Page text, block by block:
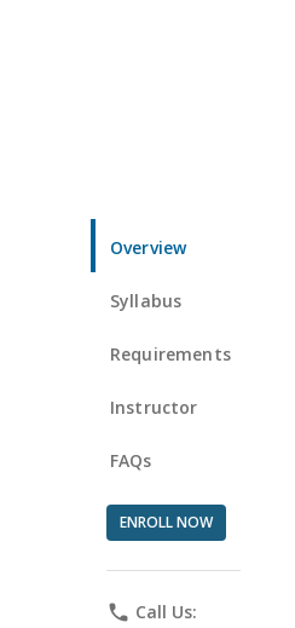
Overview
Syllabus
Requirements
Instructor
FAQs
ENROLL NOW
phone Call Us: